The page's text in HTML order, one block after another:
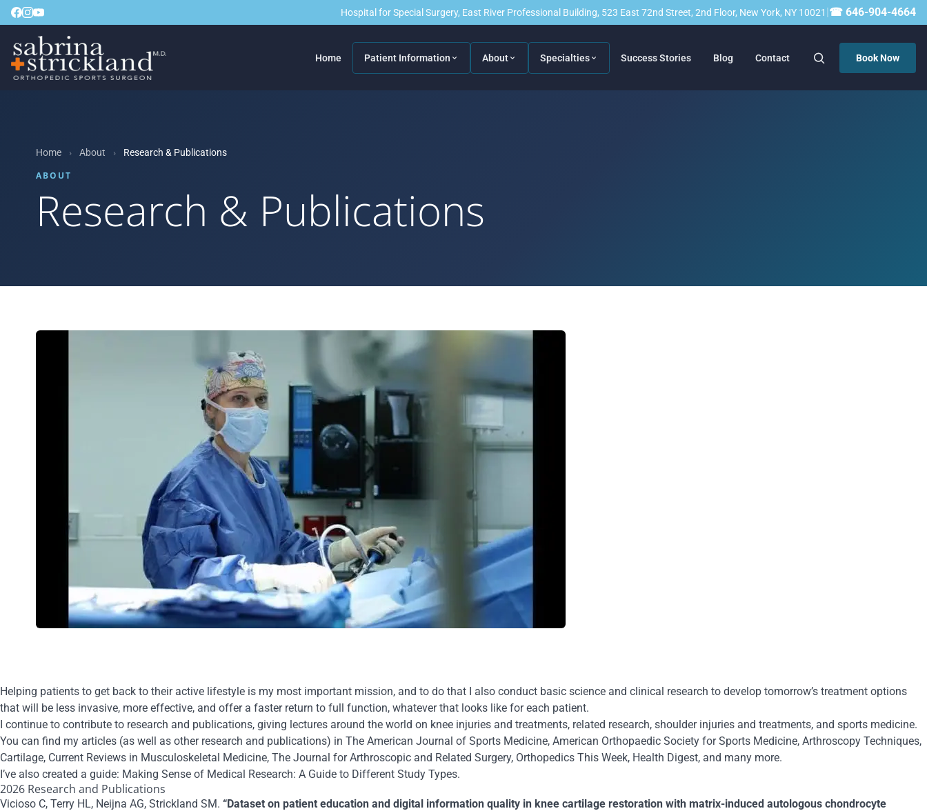
Hospital for Special Surgery, East River Professional Building, 523 East 72nd Street, 2nd Floor, New York, NY 10021 |☎ 646-904-4664
Home Patient Information About Specialties Success Stories Blog Contact Book Now
Home › About › Research & Publications
ABOUT
Research & Publications
Helping patients to get back to their active lifestyle is my most important mission, and to do that I also conduct basic science and clinical research to develop tomorrow’s treatment options
that will be less invasive, more effective, and offer a faster return to full function, whatever that looks like for each patient.
I continue to contribute to research and publications, giving lectures around the world on knee injuries and treatments, related research, shoulder injuries and treatments, and sports medicine.
You can find my articles (as well as other research and publications) in The American Journal of Sports Medicine, American Orthopaedic Society for Sports Medicine, Arthroscopy Techniques,
Cartilage, Current Reviews in Musculoskeletal Medicine, The Journal for Arthroscopic and Related Surgery, Orthopedics This Week, Health Digest, and many more.
I’ve also created a guide: Making Sense of Medical Research: A Guide to Different Study Types.
2026 Research and Publications
Vicioso C, Terry HL, Neijna AG, Strickland SM. “Dataset on patient education and digital information quality in knee cartilage restoration with matrix-induced autologous chondrocyte